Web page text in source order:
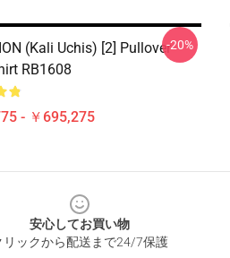
(Kali Uchis) [2] Pullover
RB1608
- ￥695,275
-20%
安心してお買い物
リックから配送まで24/7保護